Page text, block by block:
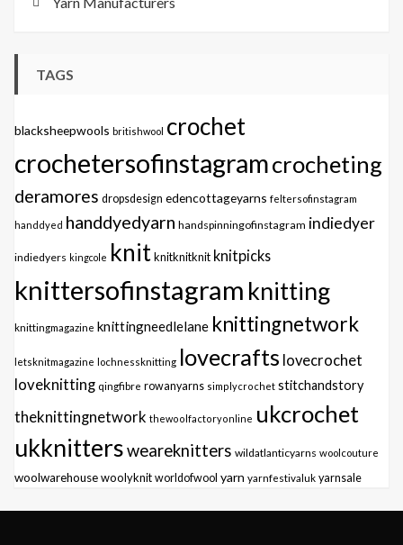
TAGS
blacksheepwools britishwool crochet
crochetersofinstagramcrocheting
deramores dropsdesign edencottageyarns feltersofinstagram
handdyed handdyedyarn handspinningofinstagram indiedyer
indiedyers kingcole knitknitknitknit knitpicks
knittersofinstagram knitting
knittingmagazine knittingneedlelane knittingnetwork
letsknitmagazine lochnessknitting lovecrafts lovecrochet
loveknitting qingfibre rowanyarns simplycrochet stitchandstory
theknittingnetwork thewoolfactoryonline ukcrochet
ukknittersweareknitters wildatlanticyarns woolcouture
woolwarehousewoolyknit worldofwool yarn yarnfestivaluk yarnsale